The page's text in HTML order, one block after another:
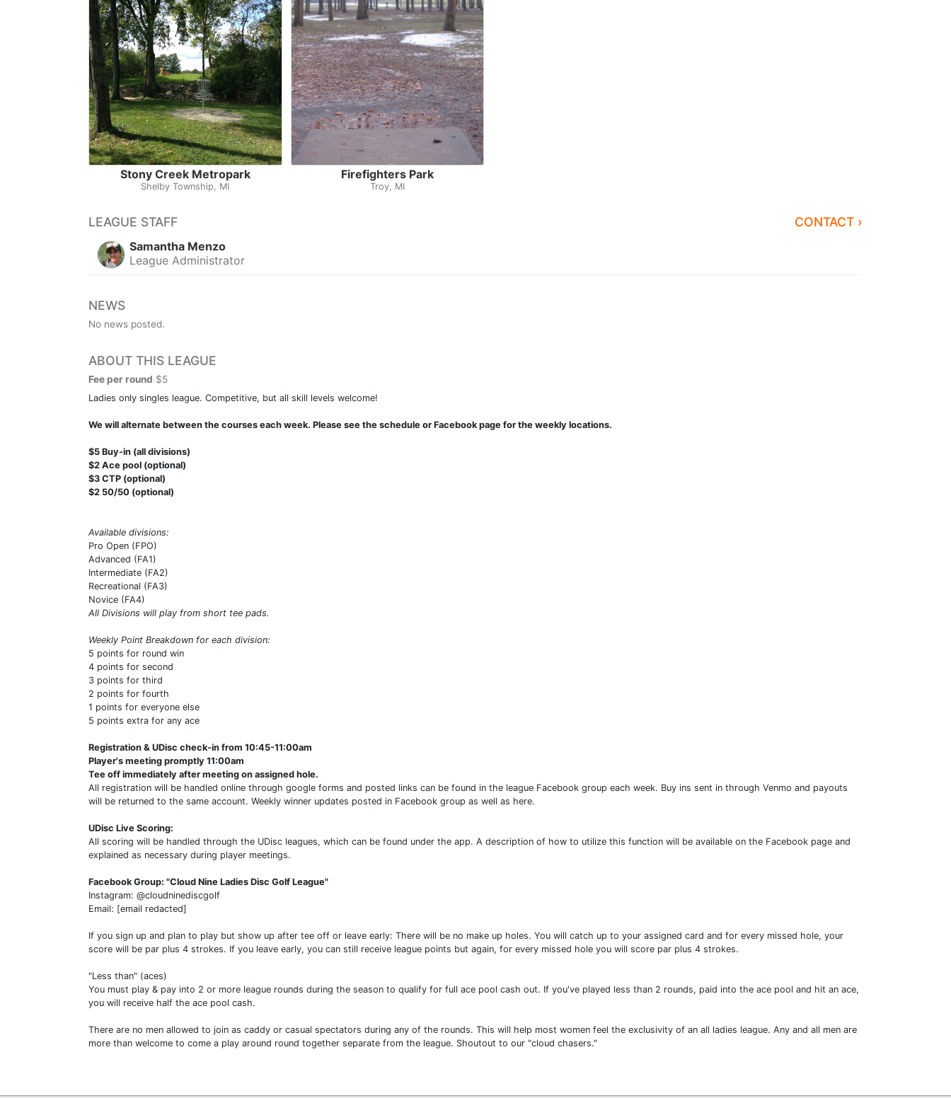
Stony Creek Metropark
Shelby Township, MI
Firefighters Park
Troy, MI
LEAGUE STAFF CONTACT ›
Samantha Menzo
League Administrator
NEWS
No news posted.
ABOUT THIS LEAGUE
Fee per round $5
Ladies only singles league. Competitive, but all skill levels welcome!
We will alternate between the courses each week. Please see the schedule or Facebook page for the weekly locations.
$5 Buy-in (all divisions)
$2 Ace pool (optional)
$3 CTP (optional)
$2 50/50 (optional)
Available divisions:
Pro Open (FPO)
Advanced (FA1)
Intermediate (FA2)
Recreational (FA3)
Novice (FA4)
All Divisions will play from short tee pads.
Weekly Point Breakdown for each division:
5 points for round win
4 points for second
3 points for third
2 points for fourth
1 points for everyone else
5 points extra for any ace
Registration & UDisc check-in from 10:45-11:00am
Player's meeting promptly 11:00am
Tee off immediately after meeting on assigned hole.
All registration will be handled online through google forms and posted links can be found in the league Facebook group each week. Buy ins sent in through Venmo and payouts
will be returned to the same account. Weekly winner updates posted in Facebook group as well as here.
UDisc Live Scoring:
All scoring will be handled through the UDisc leagues, which can be found under the app. A description of how to utilize this function will be available on the Facebook page and
explained as necessary during player meetings.
Facebook Group: "Cloud Nine Ladies Disc Golf League"
Instagram: @cloudninediscgolf
Email: [email redacted]
If you sign up and plan to play but show up after tee off or leave early: There will be no make up holes. You will catch up to your assigned card and for every missed hole, your
score will be par plus 4 strokes. If you leave early, you can still receive league points but again, for every missed hole you will score par plus 4 strokes.
"Less than" (aces)
You must play & pay into 2 or more league rounds during the season to qualify for full ace pool cash out. If you've played less than 2 rounds, paid into the ace pool and hit an ace,
you will receive half the ace pool cash.
There are no men allowed to join as caddy or casual spectators during any of the rounds. This will help most women feel the exclusivity of an all ladies league. Any and all men are
more than welcome to come a play around round together separate from the league. Shoutout to our "cloud chasers."